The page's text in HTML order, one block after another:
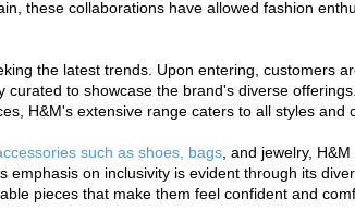
these collaborations have allowed fashion
the latest trends. Upon entering, customers
to showcase the brand's diverse
H&M's extensive range caters to all styles and
such as shoes, bags , and jewelry,
on inclusivity is evident through its
pieces that make them feel confident and